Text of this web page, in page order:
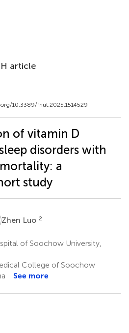
article
10.3389/fnut.2025.1514529
of vitamin D
disorders with
a
study
Zhen Luo 2
of Soochow University,
College of Soochow
See more